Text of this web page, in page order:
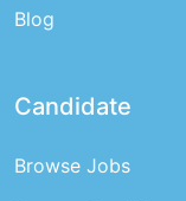
Blog
Candidate
Browse Jobs